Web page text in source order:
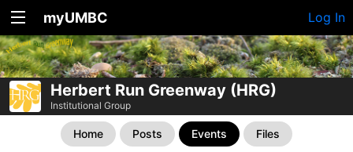
myUMBC Log In
Herbert Run Greenway (HRG)
Institutional Group
Home Posts Events Files